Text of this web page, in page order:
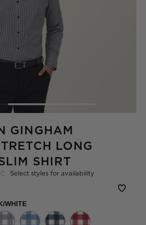
GINGHAM
LONG
SHIRT
Select styles for availability
WHITE